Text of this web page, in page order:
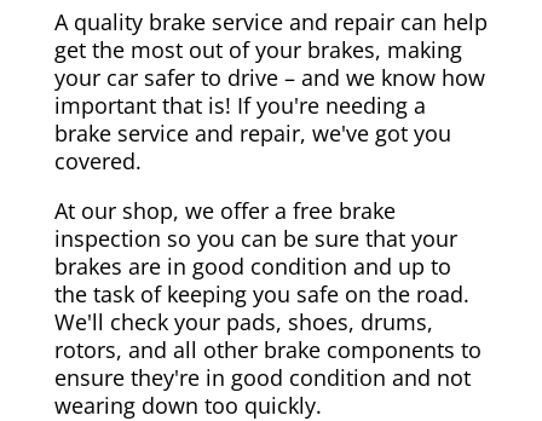
A quality brake service and repair can help
get the most out of your brakes, making
your car safer to drive – and we know how
important that is! If you're needing a
brake service and repair, we've got you
covered.
At our shop, we offer a free brake
inspection so you can be sure that your
brakes are in good condition and up to
the task of keeping you safe on the road.
We'll check your pads, shoes, drums,
rotors, and all other brake components to
ensure they're in good condition and not
wearing down too quickly.